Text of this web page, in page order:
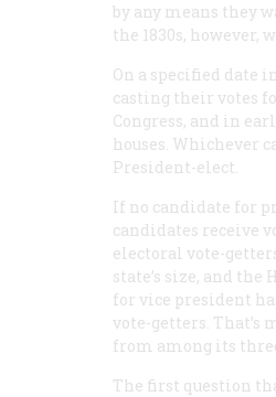
by any means they
the 1830s,
On a specified date
casting their votes
Congress, and in
houses. Whichever
President-elect.
If no candidate for
candidates receive
electoral vote-
state’s size, and
for vice president
vote-getters. That’s
from among its
The first question